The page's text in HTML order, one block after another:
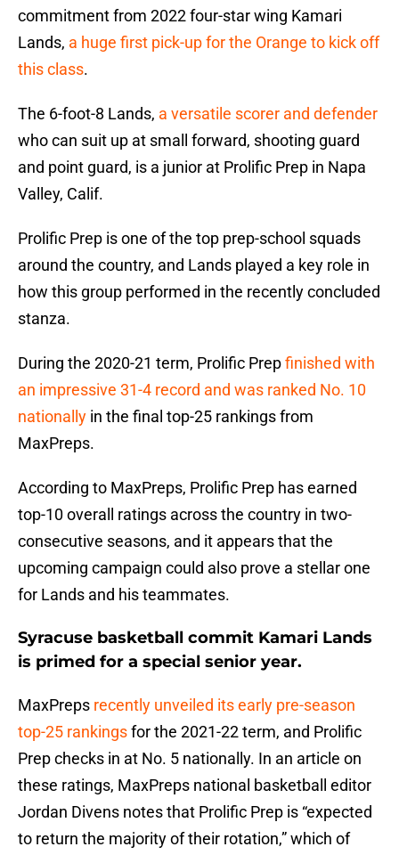
commitment from 2022 four-star wing Kamari
Lands, a huge first pick-up for the Orange to kick off
this class.
The 6-foot-8 Lands, a versatile scorer and defender
who can suit up at small forward, shooting guard
and point guard, is a junior at Prolific Prep in Napa
Valley, Calif.
Prolific Prep is one of the top prep-school squads
around the country, and Lands played a key role in
how this group performed in the recently concluded
stanza.
During the 2020-21 term, Prolific Prepfinished with
an impressive 31-4 record and was ranked No. 10
nationally in the final top-25 rankings from
MaxPreps.
According to MaxPreps, Prolific Prep has earned
top-10 overall ratings across the country in two-
consecutive seasons, and it appears that the
upcoming campaign could also prove a stellar one
for Lands and his teammates.
Syracuse basketball commit Kamari Lands
is primed for a special senior year.
MaxPreps recently unveiled its early pre-season
top-25 rankingsfor the 2021-22 term, and Prolific
Prep checks in at No. 5 nationally. In an article on
these ratings, MaxPreps national basketball editor
Jordan Divens notes that Prolific Prep is “expected
to return the majority of their rotation,” which of